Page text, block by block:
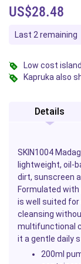
US$28.48
Last 2 remaining
Low cost
Kapruka also
Details
SKIN1004
lightweight, oil-
dirt, sunscreen
Formulated
is well suited for
cleansing
multifunctional
it a gentle daily
200ml